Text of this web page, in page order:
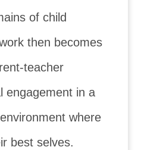
of child
then becomes
teacher
engagement in a
where
best selves.